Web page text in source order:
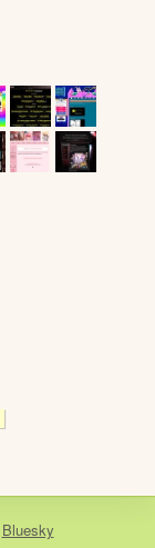
Bluesky